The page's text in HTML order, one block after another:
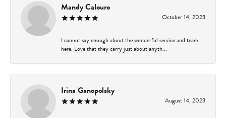
Mandy Calouro
October 14, 2023
I cannot say enough about the wonderful service and team
here. Love that they carry just about anyth...
Irina Ganopolsky
August 14, 2023